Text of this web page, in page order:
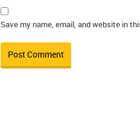
Save my name, email, and website in